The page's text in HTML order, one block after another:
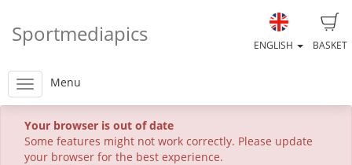
Sportmediapics BASKET
ENGLISH
Menu
Your browser is out of date
Some features might not work correctly. Please update
your browser for the best experience.